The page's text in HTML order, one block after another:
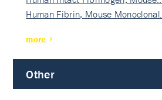
Human Fibrin, Mouse Monoclonal…
more
Other